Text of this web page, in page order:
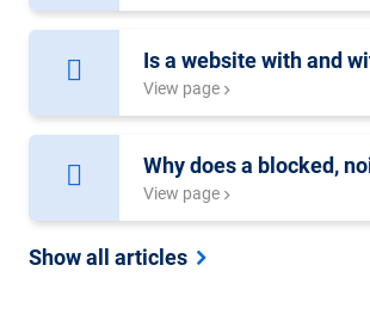
View page
View page
Show all articles